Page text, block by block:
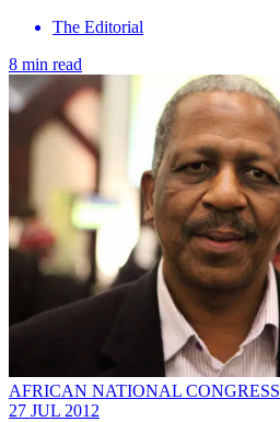
The Editorial
8 min read
AFRICAN NATIONAL CONGRESS
27 JUL 2012